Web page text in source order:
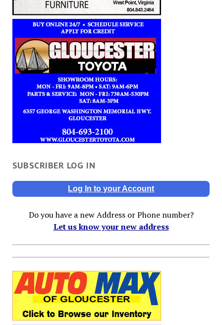
SUBSCRIBER LOG IN
Log In to your Account
Do you have a new Address or Phone number?
Let us know your new address